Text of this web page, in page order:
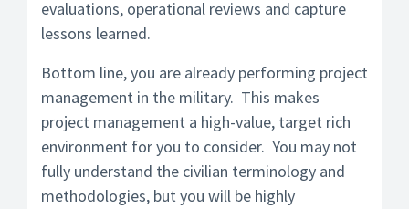
evaluations, operational reviews and capture
lessons learned.
Bottom line, you are already performing project
management in the military. This makes
project management a high-value, target rich
environment for you to consider. You may not
fully understand the civilian terminology and
methodologies, but you will be highly